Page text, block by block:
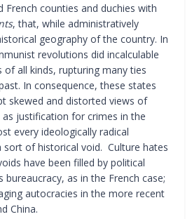
counties and duchies with
, that, while administratively
geography of the country. In
revolutions did incalculable
all kinds, rupturing many ties
In consequence, these states
skewed and distorted views of
justification for crimes in the
every ideologically radical
sort of historical void. Culture hates
have been filled by political
as in the French case;
autocracies in the more recent
China.